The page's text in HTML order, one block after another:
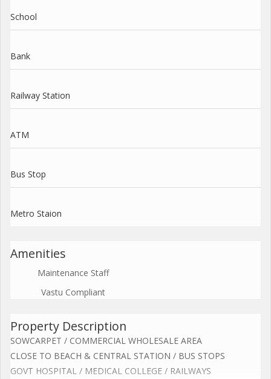
School
Bank
Railway Station
ATM
Bus Stop
Metro Staion
Amenities
Maintenance Staff
Vastu Compliant
Property Description
SOWCARPET / COMMERCIAL WHOLESALE AREA
CLOSE TO BEACH & CENTRAL STATION / BUS STOPS
GOVT HOSPITAL / MEDICAL COLLEGE / RAILWAYS